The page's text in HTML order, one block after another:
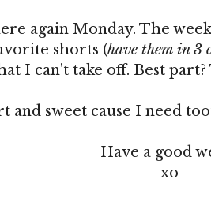
again Monday. The
shorts (have them in 3
I can't take off. Best
and sweet cause I need
Have a good
xo